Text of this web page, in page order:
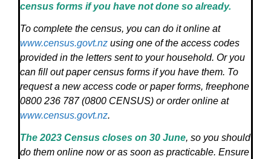
census forms if you have not done so already.
To complete the census, you can do it online at
www.census.govt.nz using one of the access codes
provided in the letters sent to your household. Or you
can fill out paper census forms if you have them. To
request a new access code or paper forms, freephone
0800 236 787 (0800 CENSUS) or order online at
www.census.govt.nz.
The 2023 Census closes on 30 June, so you should
do them online now or as soon as practicable. Ensure